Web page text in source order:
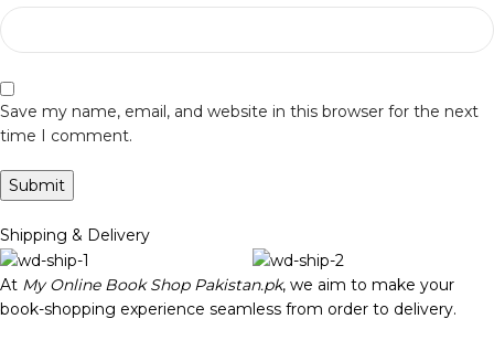
Save my name, email, and website in this browser for the next
time I comment.
Shipping & Delivery
At My Online Book Shop Pakistan.pk, we aim to make your
book-shopping experience seamless from order to delivery.